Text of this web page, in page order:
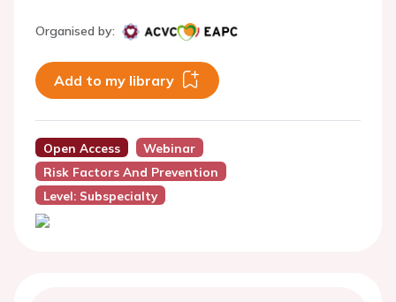
Organised by:
Add to my library
Open Access
Webinar
Risk Factors And Prevention
Level: Subspecialty